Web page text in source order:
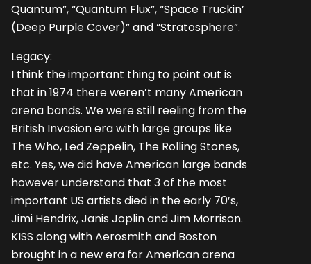
Quantum”, “Quantum Flux”, “Space Truckin’
(Deep Purple Cover)” and “Stratosphere”.
Legacy:
I think the important thing to point out is
that in 1974 there weren’t many American
arena bands. We were still reeling from the
British Invasion era with large groups like
The Who, Led Zeppelin, The Rolling Stones,
etc. Yes, we did have American large bands
however understand that 3 of the most
important US artists died in the early 70’s,
Jimi Hendrix, Janis Joplin and Jim Morrison.
KISS along with Aerosmith and Boston
brought in a new era for American arena